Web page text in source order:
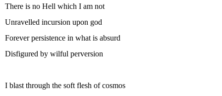
There is no Hell which I am not
Unravelled incursion upon god
Forever persistence in what is absurd
Disfigured by wilful perversion
I blast through the soft flesh of cosmos